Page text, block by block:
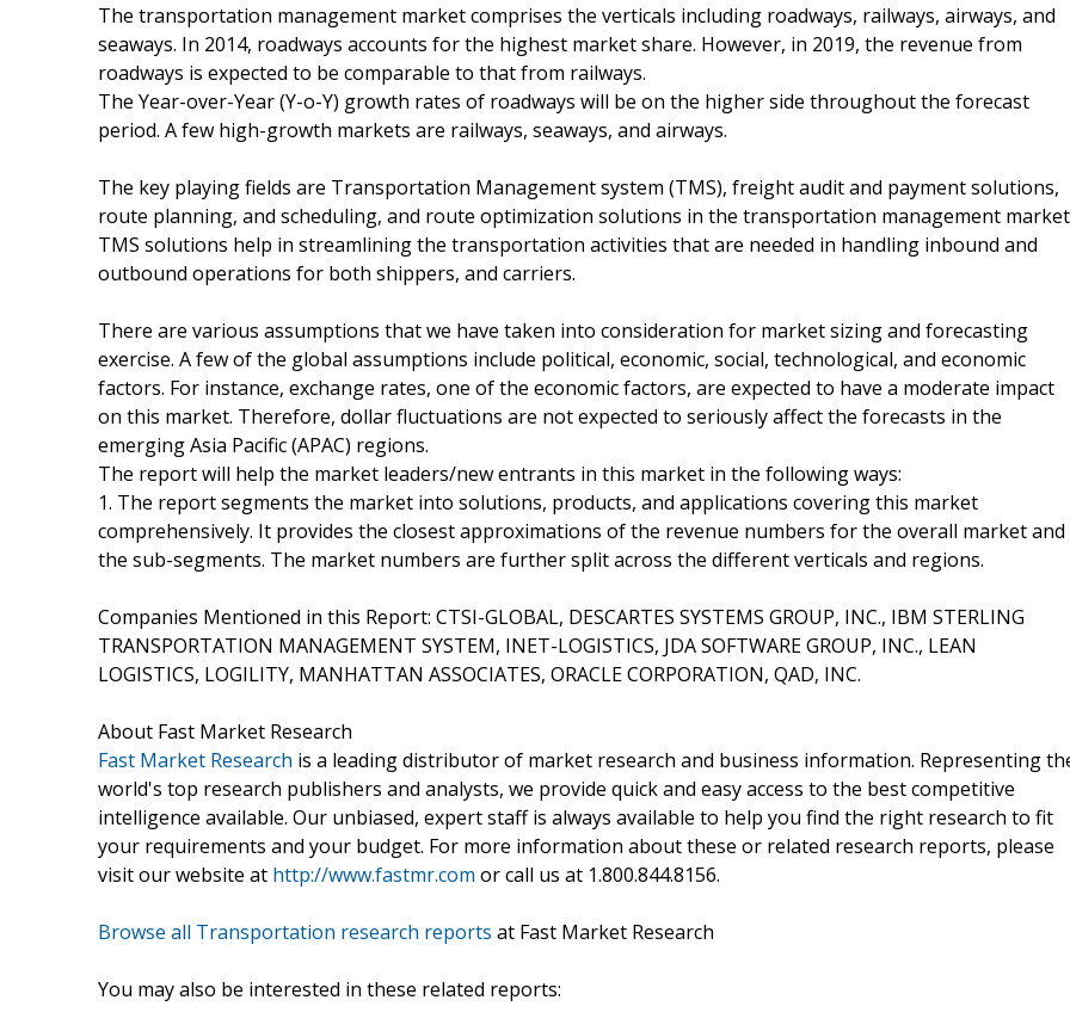
The transportation management market comprises the verticals including roadways, railways, airways, and
seaways. In 2014, roadways accounts for the highest market share. However, in 2019, the revenue from
roadways is expected to be comparable to that from railways.
The Year-over-Year (Y-o-Y) growth rates of roadways will be on the higher side throughout the forecast
period. A few high-growth markets are railways, seaways, and airways.
The key playing fields are Transportation Management system (TMS), freight audit and payment solutions,
route planning, and scheduling, and route optimization solutions in the transportation management
TMS solutions help in streamlining the transportation activities that are needed in handling inbound and
outbound operations for both shippers, and carriers.
There are various assumptions that we have taken into consideration for market sizing and forecasting
exercise. A few of the global assumptions include political, economic, social, technological, and economic
factors. For instance, exchange rates, one of the economic factors, are expected to have a moderate impact
on this market. Therefore, dollar fluctuations are not expected to seriously affect the forecasts in the
emerging Asia Pacific (APAC) regions.
The report will help the market leaders/new entrants in this market in the following ways:
1. The report segments the market into solutions, products, and applications covering this market
comprehensively. It provides the closest approximations of the revenue numbers for the overall market and
the sub-segments. The market numbers are further split across the different verticals and regions.
Companies Mentioned in this Report: CTSI-GLOBAL, DESCARTES SYSTEMS GROUP, INC., IBM STERLING
TRANSPORTATION MANAGEMENT SYSTEM, INET-LOGISTICS, JDA SOFTWARE GROUP, INC., LEAN
LOGISTICS, LOGILITY, MANHATTAN ASSOCIATES, ORACLE CORPORATION, QAD, INC.
About Fast Market Research
Fast Market Research is a leading distributor of market research and business information. Representing
world's top research publishers and analysts, we provide quick and easy access to the best competitive
intelligence available. Our unbiased, expert staff is always available to help you find the right research to fit
your requirements and your budget. For more information about these or related research reports, please
visit our website at http://www.fastmr.com or call us at 1.800.844.8156.
Browse all Transportation research reports at Fast Market Research
You may also be interested in these related reports: